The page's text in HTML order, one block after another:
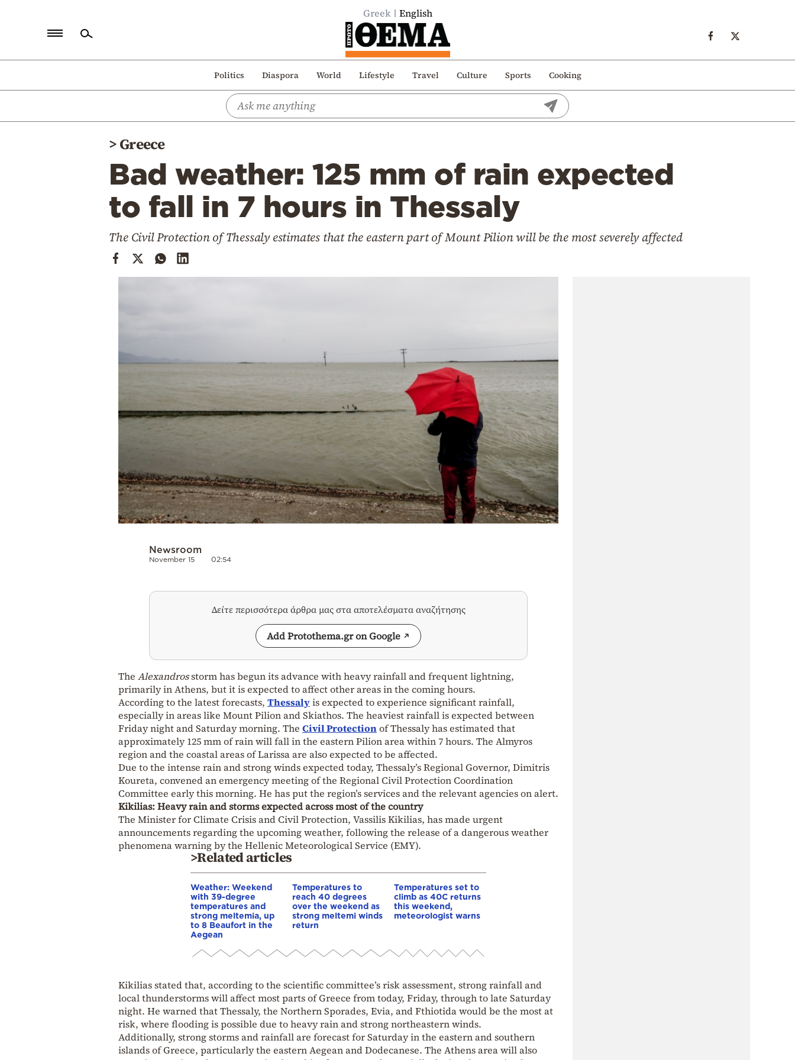
Greek English
Politics Diaspora World Lifestyle Travel Culture Sports Cooking
Politics
>Greece
Bad weather: 125 mm of rain expected
to fall in 7 hours in Thessaly
The Civil Protection of Thessaly estimates that the eastern part of Mount Pilion will be the most severely affected
Newsroom
November 15 02:54
Δείτε περισσότερα άρθρα μας στα αποτελέσματα αναζήτησης
Add Protothema.gr on Google
The Alexandrosstorm has begun its advance with heavy rainfall and frequent lightning,
primarily in Athens, but it is expected to affect other areas in the coming hours.
According to the latest forecasts, Thessalyis expected to experience significant rainfall,
especially in areas like Mount Pilion and Skiathos. The heaviest rainfall is expected between
Friday night and Saturday morning. The Civil Protectionof Thessaly has estimated that
approximately 125 mm of rain will fall in the eastern Pilion area within 7 hours. The Almyros
region and the coastal areas of Larissa are also expected to be affected.
Due to the intense rain and strong winds expected today, Thessaly’s Regional Governor, Dimitris
Koureta, convened an emergency meeting of the Regional Civil Protection Coordination
Committee early this morning. He has put the region’s services and the relevant agencies on alert.
Kikilias: Heavy rain and storms expected across most of the country
The Minister for Climate Crisis and Civil Protection, Vassilis Kikilias, has made urgent
announcements regarding the upcoming weather, following the release of a dangerous weather
phenomena warning by the Hellenic Meteorological Service (EMY).
>Related articles
Weather: Weekend
with 39-degree
temperatures and
strong meltemia, up
to 8 Beaufort in the
Aegean
Temperatures to
reach 40 degrees
over the weekend as
strong meltemi winds
return
Temperatures set to
climb as 40C returns
this weekend,
meteorologist warns
Kikilias stated that, according to the scientific committee’s risk assessment, strong rainfall and
local thunderstorms will affect most parts of Greece from today, Friday, through to late Saturday
night. He warned that Thessaly, the Northern Sporades, Evia, and Fthiotida would be the most at
risk, where flooding is possible due to heavy rain and strong northeastern winds.
Additionally, strong storms and rainfall are forecast for Saturday in the eastern and southern
islands of Greece, particularly the eastern Aegean and Dodecanese. The Athens area will also